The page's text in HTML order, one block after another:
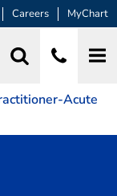
Careers MyChart
Acute